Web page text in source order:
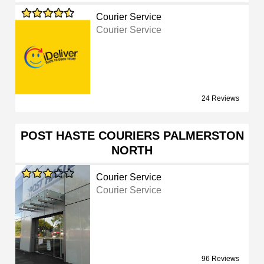
Courier Service
Courier Service
24 Reviews
POST HASTE COURIERS PALMERSTON
NORTH
Courier Service
Courier Service
96 Reviews